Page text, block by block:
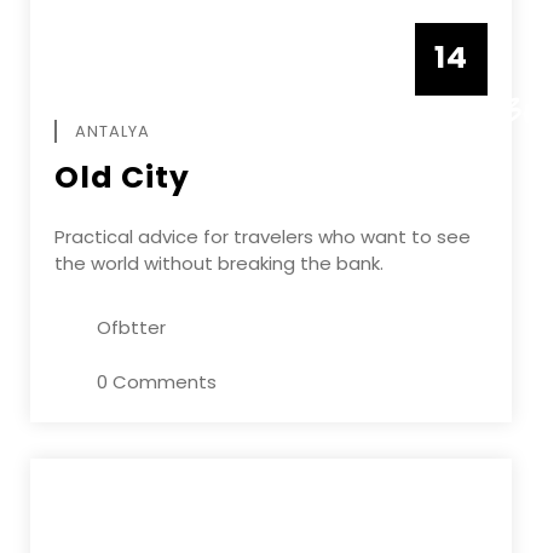
14
ANTALYA
Old City
Practical advice for travelers who want to see
the world without breaking the bank.
Ofbtter
0 Comments